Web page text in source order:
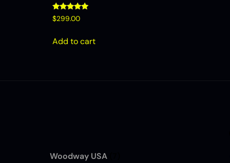
Rated
4.86
$299.00
Add to cart
Woodway USA